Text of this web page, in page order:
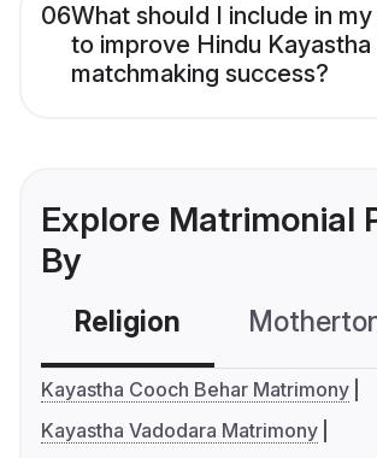
06What should I include in
to improve Hindu Kayastha
matchmaking success?
Explore Matrimonial
By
Religion
Kayastha Cooch Behar Matrimony
Kayastha Vadodara Matrimony